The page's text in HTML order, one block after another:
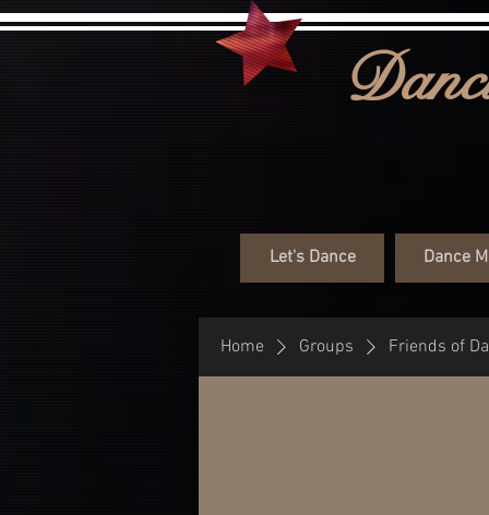
Let's Dance Dance
Home Groups Friends of